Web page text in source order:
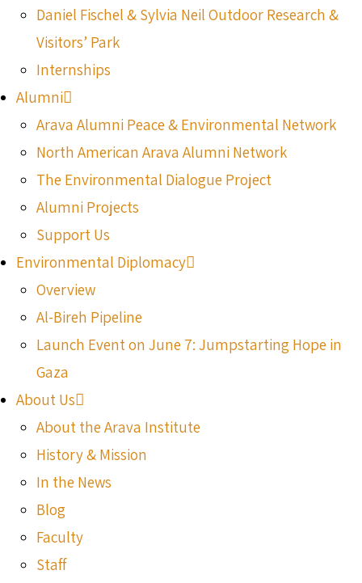
Daniel Fischel & Sylvia Neil Outdoor Research &
Visitors’ Park
Internships
Alumni
Arava Alumni Peace & Environmental Network
North American Arava Alumni Network
The Environmental Dialogue Project
Alumni Projects
Support Us
Environmental Diplomacy
Overview
Al-Bireh Pipeline
Launch Event on June 7: Jumpstarting Hope in
Gaza
About Us
About the Arava Institute
History & Mission
In the News
Blog
Faculty
Staff